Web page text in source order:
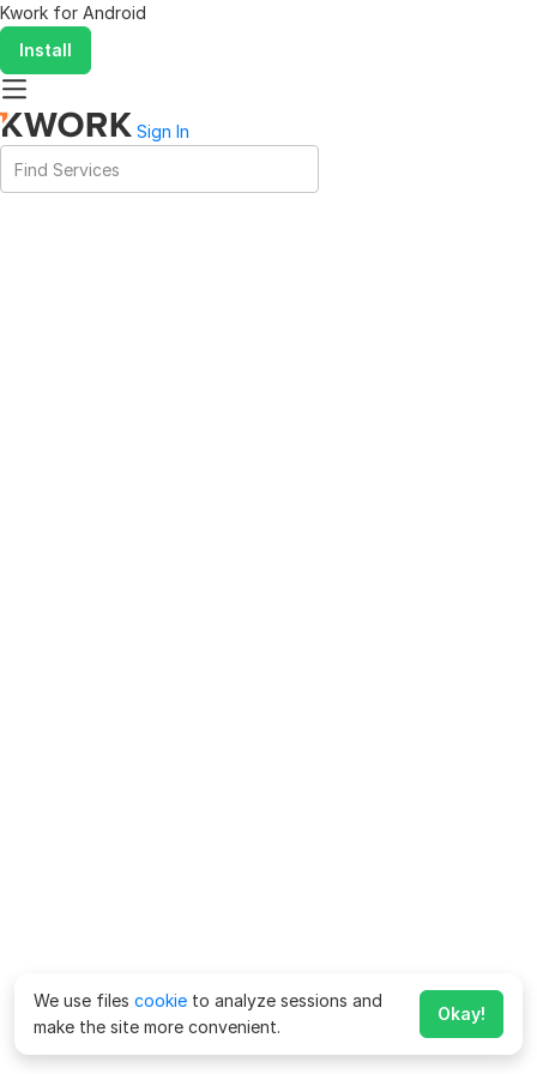
Kwork for Android
Install
Sign In
We use files cookie to analyze sessions and
make the site more convenient.
Okay!